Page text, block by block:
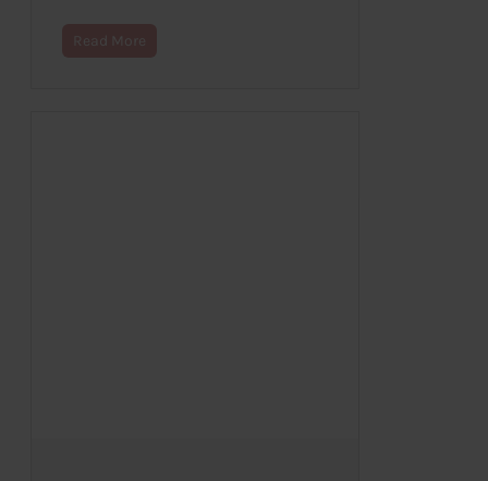
Read More